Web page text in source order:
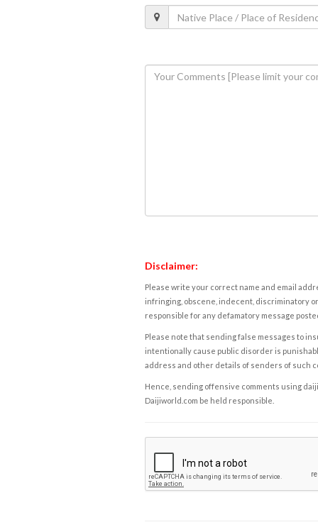
Disclaimer:
Please write your correct name and email
infringing, obscene, indecent, discriminatory
responsible for any defamatory message
Please note that sending false messages to
intentionally cause public disorder is
address and other details of senders of such
Hence, sending offensive comments using
Daijiworld.com be held responsible.